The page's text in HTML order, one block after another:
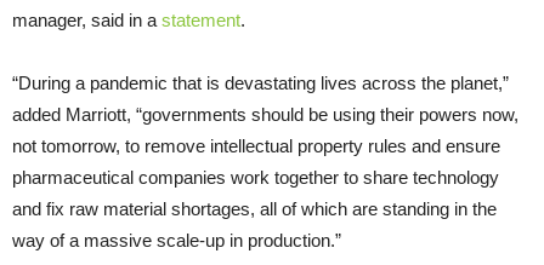
manager, said in a statement.
“During a pandemic that is devastating lives across the planet,”
added Marriott, “governments should be using their powers now,
not tomorrow, to remove intellectual property rules and ensure
pharmaceutical companies work together to share technology
and fix raw material shortages, all of which are standing in the
way of a massive scale-up in production.”